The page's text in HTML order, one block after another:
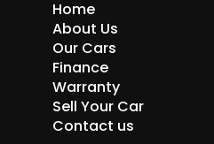
Home
About Us
Our Cars
Finance
Warranty
Sell Your Car
Contact us